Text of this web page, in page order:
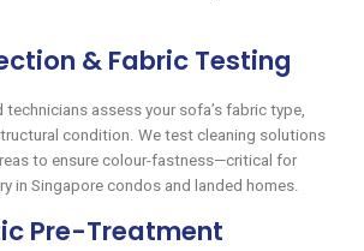
& Fabric Testing
technicians assess your sofa’s fabric type,
condition. We test cleaning solutions
to ensure colour-fastness—critical for
in Singapore condos and landed homes.
Pre-Treatment